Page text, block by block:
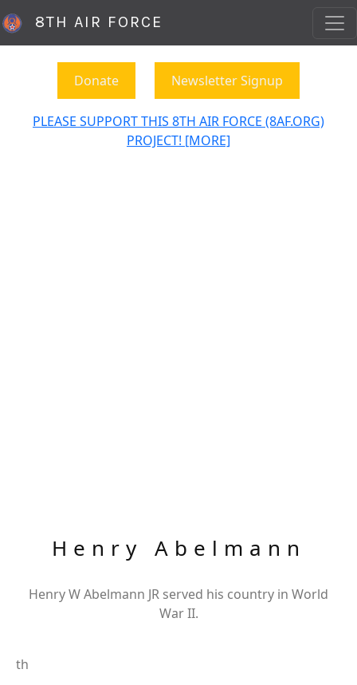
8TH AIR FORCE
Donate Newsletter Signup
PLEASE SUPPORT THIS 8TH AIR FORCE (8AF.ORG)
PROJECT! [MORE]
Henry Abelmann
Henry W Abelmann JR served his country in World
War II.
th